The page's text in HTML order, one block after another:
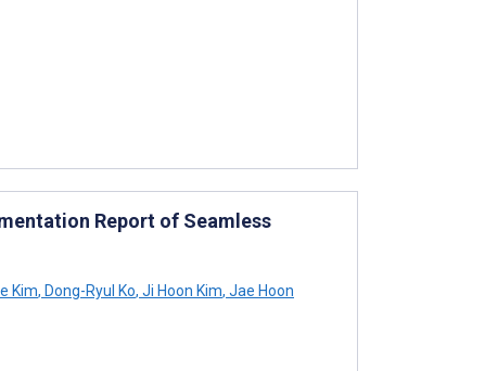
Report of Seamless
Kim, Dong-Ryul Ko, Ji Hoon Kim, Jae Hoon